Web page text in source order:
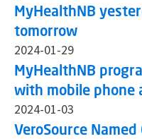
MyHealthNB
tomorrow
2024-01-29
MyHealthNB
with mobile phone
2024-01-03
VeroSource